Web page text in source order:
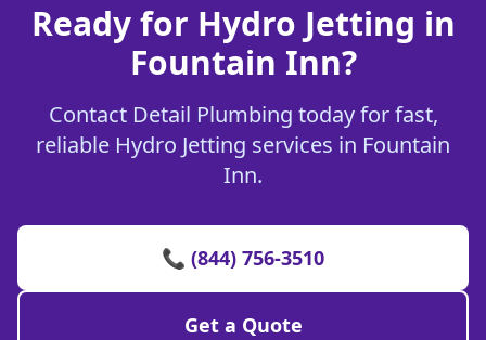
Ready for Hydro Jetting in
Fountain Inn?
Contact Detail Plumbing today for fast,
reliable Hydro Jetting services in Fountain
Inn.
📞 (844) 756-3510
Get a Quote